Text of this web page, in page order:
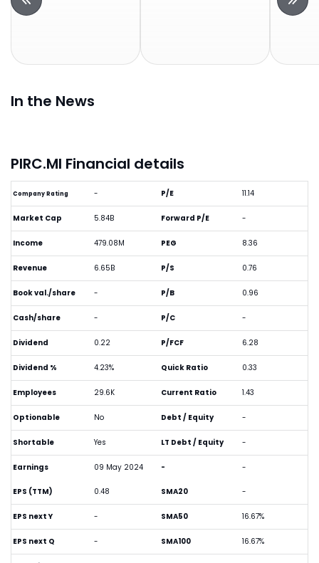
In the News
PIRC.MI Financial details
Company Rating -
Market Cap 5.84B
Income 479.08M
Revenue 6.65B
Book val./share -
Cash/share -
Dividend 0.22
Dividend % 4.23%
Employees 29.6K
Optionable No
Shortable Yes
Earnings 09 May 2024
P/E 11.14
Forward P/E -
PEG 8.36
P/S 0.76
P/B 0.96
P/C -
P/FCF 6.28
Quick Ratio 0.33
Current Ratio 1.43
Debt / Equity -
LT Debt / Equity -
- -
EPS (TTM) 0.48
EPS next Y -
EPS next Q -
SMA20 -
SMA50 16.67%
SMA100 16.67%